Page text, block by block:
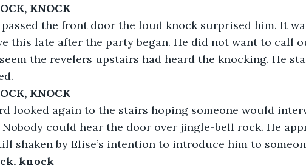
KNOCK
the front door the loud knock surprised him. It
this late after the party began. He did not want to call
the revelers upstairs had heard the knocking. He
KNOCK
again to the stairs hoping someone would
could hear the door over jingle-bell rock. He
shaken by Elise’s intention to introduce him to
knock